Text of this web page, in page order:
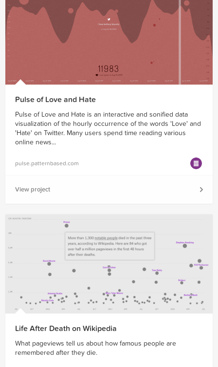
Pulse of Love and Hate
Pulse of Love and Hate is an interactive and sonified data
visualization of the hourly occurrence of the words 'Love' and
'Hate' on Twitter. Many users spend time reading various
online news...
pulse.patternbased.com
View project
Life After Death on Wikipedia
What pageviews tell us about how famous people are
remembered after they die.